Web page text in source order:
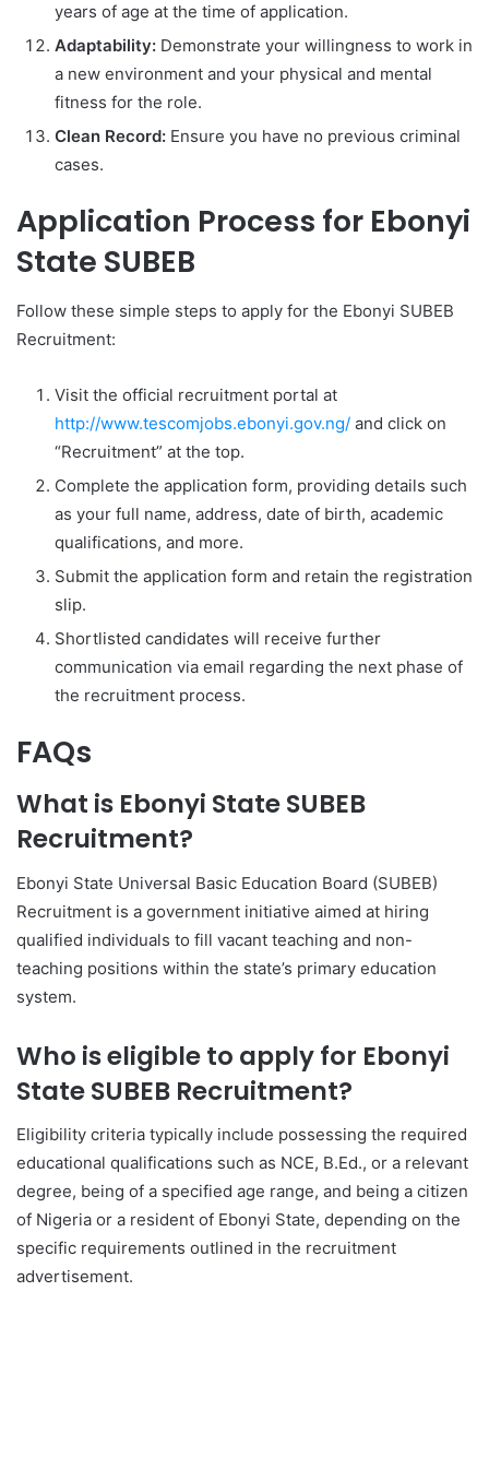
years of age at the time of application.
Adaptability: Demonstrate your willingness to work in
a new environment and your physical and mental
fitness for the role.
Clean Record: Ensure you have no previous criminal
cases.
Application Process for Ebonyi
State SUBEB
Follow these simple steps to apply for the Ebonyi SUBEB
Recruitment:
Visit the official recruitment portal at
http://www.tescomjobs.ebonyi.gov.ng/ and click on
“Recruitment” at the top.
Complete the application form, providing details such
as your full name, address, date of birth, academic
qualifications, and more.
Submit the application form and retain the registration
slip.
Shortlisted candidates will receive further
communication via email regarding the next phase of
the recruitment process.
FAQs
What is Ebonyi State SUBEB
Recruitment?
Ebonyi State Universal Basic Education Board (SUBEB)
Recruitment is a government initiative aimed at hiring
qualified individuals to fill vacant teaching and non-
teaching positions within the state’s primary education
system.
Who is eligible to apply for Ebonyi
State SUBEB Recruitment?
Eligibility criteria typically include possessing the required
educational qualifications such as NCE, B.Ed., or a relevant
degree, being of a specified age range, and being a citizen
of Nigeria or a resident of Ebonyi State, depending on the
specific requirements outlined in the recruitment
advertisement.